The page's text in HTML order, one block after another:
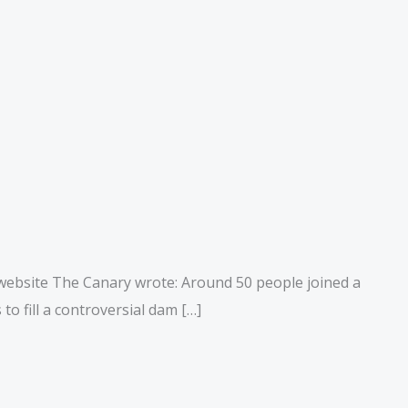
The Canary wrote: Around 50 people joined a
fill a controversial dam […]